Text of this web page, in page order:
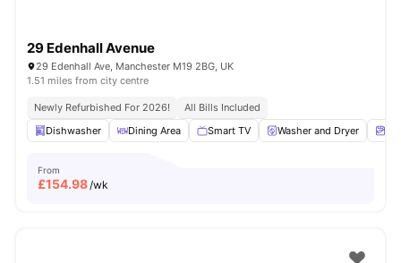
29 Edenhall Avenue
29 Edenhall Ave, Manchester M19 2BG, UK
1.51 miles from city centre
Newly Refurbished For 2026!
All Bills Included
Dishwasher
Dining Area Smart TV Washer and Dryer
From
£154.98/wk